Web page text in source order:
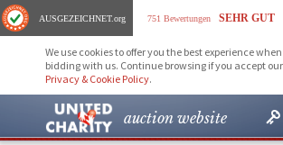
AUSGEZEICHNET.org 751 Bewertungen SEHR GUT
We use cookies to offer you the best experience when
bidding with us. Continue browsing if you accept our
Privacy & Cookie Policy.
auction website